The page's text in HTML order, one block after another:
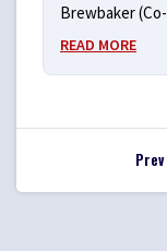
Brewbaker
READ MORE
Prev